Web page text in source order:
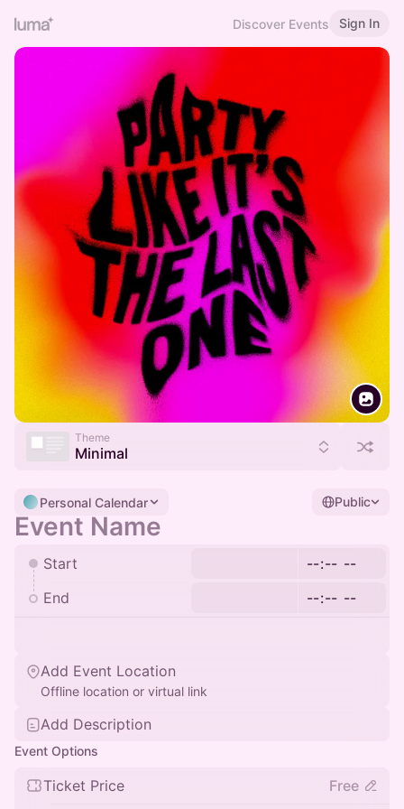
Discover Events Sign In
Theme
Minimal
Personal Calendar Public
Start
End
Add Event Location
Offline location or virtual link
Add Description
Event Options
Ticket Price Free